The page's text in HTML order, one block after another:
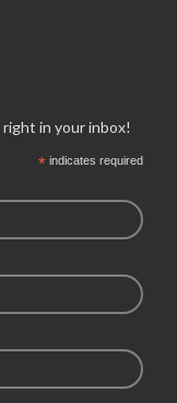
in your inbox!
*indicates required